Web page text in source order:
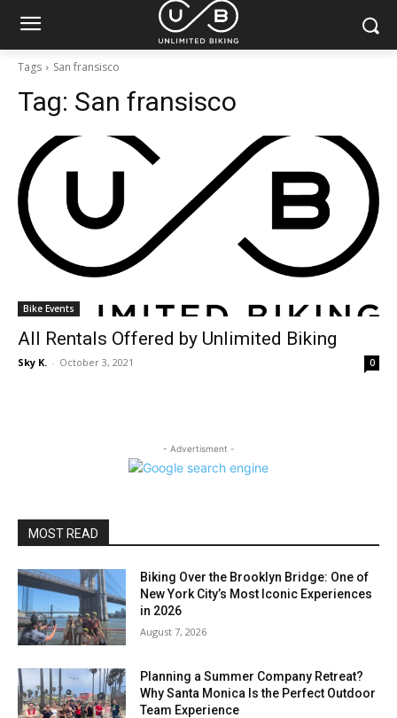
Tags San fransisco
Tag: San fransisco
Bike Events
All Rentals Offered by Unlimited Biking
Sky K. - October 3, 2021 0
- Advertisment -
MOST READ
Biking Over the Brooklyn Bridge: One of
New York City’s Most Iconic Experiences
in 2026
August 7, 2026
Planning a Summer Company Retreat?
Why Santa Monica Is the Perfect Outdoor
Team Experience